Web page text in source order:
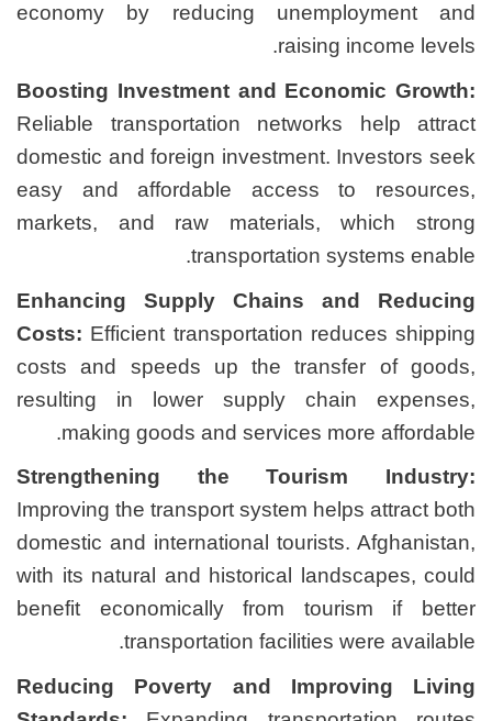
economy by reducing
Boosting Investment
Reliable transportation
domestic and foreign
easy and affordable
markets, and raw
Enhancing Supply
Costs:Efficient
costs and speeds up
resulting in lower
making goods and
Strengthening the
Improving the transport
domestic and
with its natural and
benefit economically
transportation
Reducing Poverty